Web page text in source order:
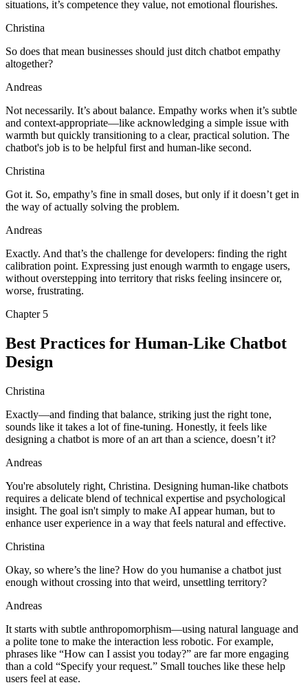
situations, it’s competence they value, not emotional flourishes.
Christina
So does that mean businesses should just ditch chatbot empathy
altogether?
Andreas
Not necessarily. It’s about balance. Empathy works when it’s subtle
and context-appropriate—like acknowledging a simple issue with
warmth but quickly transitioning to a clear, practical solution. The
chatbot's job is to be helpful first and human-like second.
Christina
Got it. So, empathy’s fine in small doses, but only if it doesn’t get in
the way of actually solving the problem.
Andreas
Exactly. And that’s the challenge for developers: finding the right
calibration point. Expressing just enough warmth to engage users,
without overstepping into territory that risks feeling insincere or,
worse, frustrating.
Chapter 5
Best Practices for Human-Like Chatbot
Design
Christina
Exactly—and finding that balance, striking just the right tone,
sounds like it takes a lot of fine-tuning. Honestly, it feels like
designing a chatbot is more of an art than a science, doesn’t it?
Andreas
You're absolutely right, Christina. Designing human-like chatbots
requires a delicate blend of technical expertise and psychological
insight. The goal isn't simply to make AI appear human, but to
enhance user experience in a way that feels natural and effective.
Christina
Okay, so where’s the line? How do you humanise a chatbot just
enough without crossing into that weird, unsettling territory?
Andreas
It starts with subtle anthropomorphism—using natural language and
a polite tone to make the interaction less robotic. For example,
phrases like “How can I assist you today?” are far more engaging
than a cold “Specify your request.” Small touches like these help
users feel at ease.